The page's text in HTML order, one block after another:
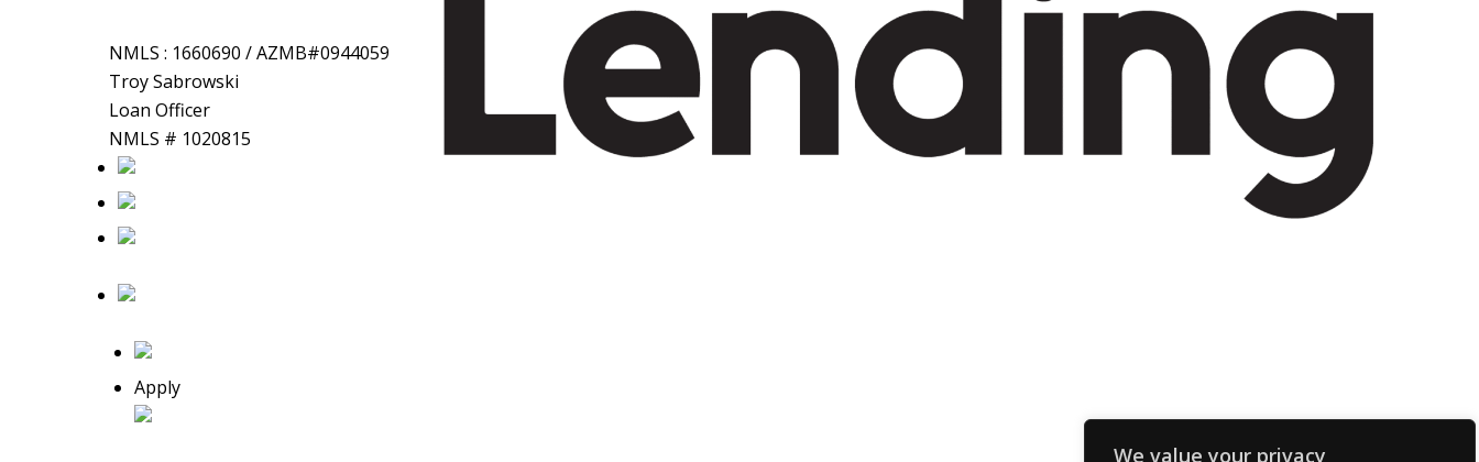
We value your privacy
NMLS : 1660690 / AZMB#0944059
Troy Sabrowski
Loan Officer
NMLS # 1020815
Apply